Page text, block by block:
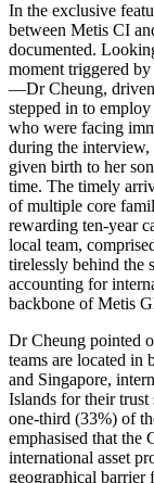
In the exclusive
between Metis CI
documented.
moment triggered
—Dr Cheung, driven
stepped in to
who were facing
during the interview,
given birth to her
time. The timely
of multiple core
rewarding ten-year
local team,
tirelessly behind the
accounting for
backbone of Metis
Dr Cheung pointed
teams are located
and Singapore,
Islands for their
one-third (33%) of
emphasised that the
international asset
geographical barrier